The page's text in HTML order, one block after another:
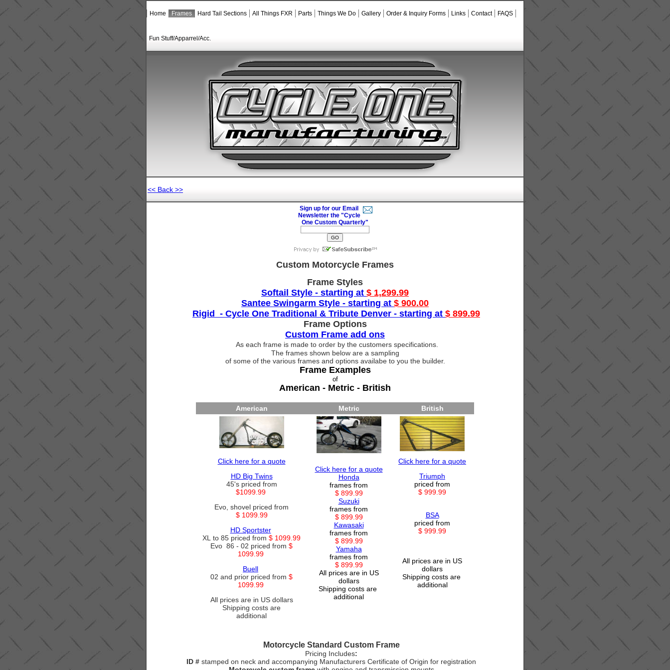
Home Frames Hard Tail Sections All Things FXR Parts Things We Do Gallery Order & Inquiry Forms Links Contact FAQS
Fun Stuff/Apparrel/Acc.
<< Back >>
Sign up for our Email
Newsletter the "Cycle
One Custom Quarterly"
Custom Motorcycle Frames
Frame Styles
Softail Style - starting at $ 1,299.99
Santee Swingarm Style - starting at $ 900.00
Rigid - Cycle One Traditional & Tribute Denver - starting at $ 899.99
Frame Options
Custom Frame add ons
As each frame is made to order by the customers specifications.
The frames shown below are a sampling
of some of the various frames and options availabe to you the builder.
Frame Examples
of
American - Metric - British
American Metric British
Click here for a quote
HD Big Twins
45's priced from
$1099.99
Evo, shovel priced from
$ 1099.99
HD Sportster
XL to 85 priced from $ 1099.99
Evo 86 - 02 priced from $
1099.99
Buell
02 and prior priced from $
1099.99
All prices are in US dollars
Shipping costs are
additional
Click here for a quote
Honda
frames from
$ 899.99
Suzuki
frames from
$ 899.99
Kawasaki
frames from
$ 899.99
Yamaha
frames from
$ 899.99
All prices are in US
dollars
Shipping costs are
additional
Click here for a quote
Triumph
priced from
$ 999.99
BSA
priced from
$ 999.99
All prices are in US
dollars
Shipping costs are
additional
Motorcycle Standard Custom Frame
Pricing Includes:
ID # stamped on neck and accompanying Manufacturers Certificate of Origin for registration